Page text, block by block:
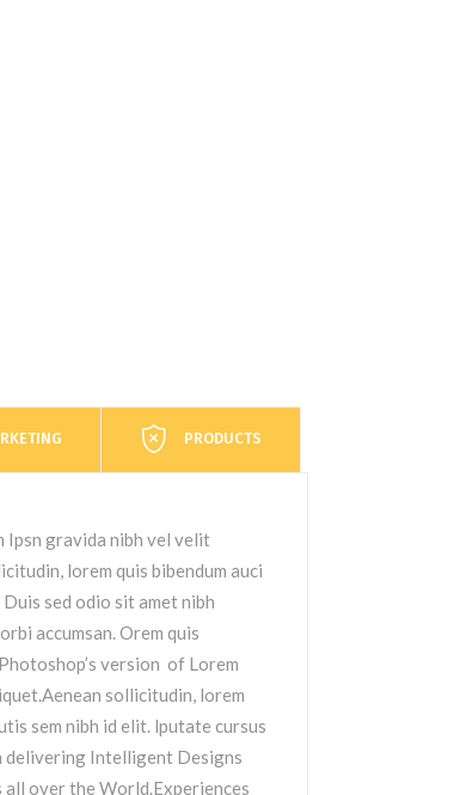
PRODUCTS
Ipsn gravida nibh vel velit
lorem quis bibendum auci
sed odio sit amet nibh
accumsan. Orem quis
version of Lorem
sollicitudin, lorem
sem nibh id elit. lputate cursus
delivering Intelligent Designs
over the World.Experiences